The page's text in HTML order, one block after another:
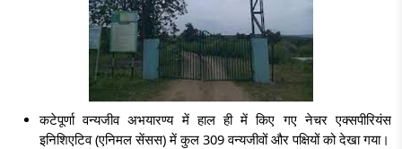
कटेपूर्णा वन्यजीव अभयारण्य में हाल ही में किए गए नेचर एक्सपीरियंस
इनिशिएटिव (एनिमल सेंसस) में कुल 309 वन्यजीवों और पक्षियों को देखा गया।